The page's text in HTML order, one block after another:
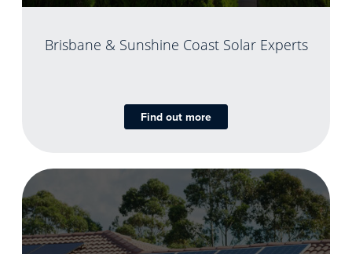
Brisbane & Sunshine Coast Solar Experts
Find out more